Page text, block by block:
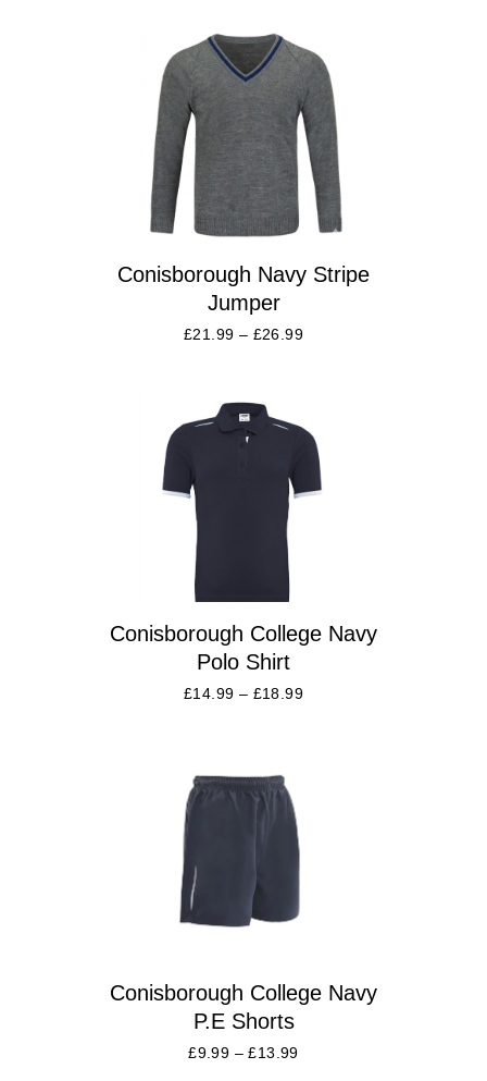
Conisborough Navy Stripe
Jumper
£21.99 – £26.99
Conisborough College Navy
Polo Shirt
£14.99 – £18.99
Conisborough College Navy
P.E Shorts
£9.99 – £13.99